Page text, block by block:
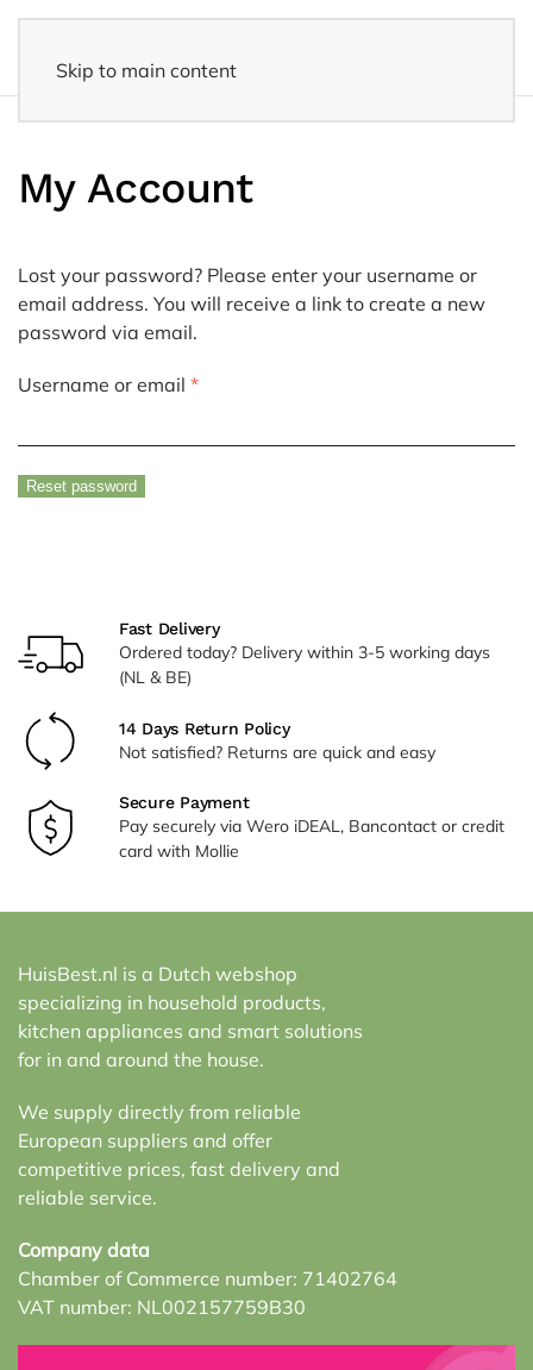
Skip to main content
My Account
Lost your password? Please enter your username or
email address. You will receive a link to create a new
password via email.
Username or email *Required
Reset password
Fast Delivery
Ordered today? Delivery within 3-5 working days
(NL & BE)
14 Days Return Policy
Not satisfied? Returns are quick and easy
Secure Payment
Pay securely via Wero iDEAL, Bancontact or credit
card with Mollie
HuisBest.nl is a Dutch webshop
specializing in household products,
kitchen appliances and smart solutions
for in and around the house.
We supply directly from reliable
European suppliers and offer
competitive prices, fast delivery and
reliable service.
Company data
Chamber of Commerce number: 71402764
VAT number: NL002157759B30